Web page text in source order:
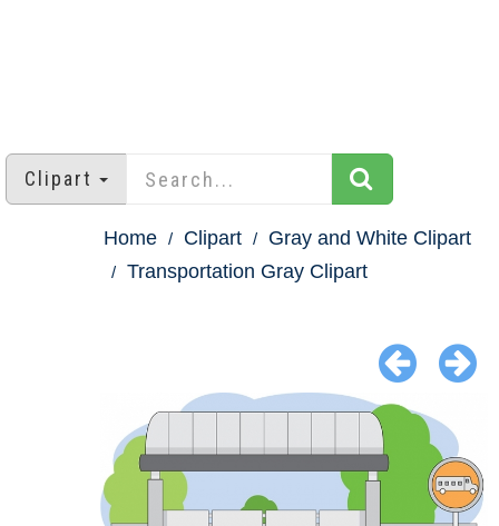
Clipart
Home Clipart
Gray and White Clipart
Transportation Gray Clipart